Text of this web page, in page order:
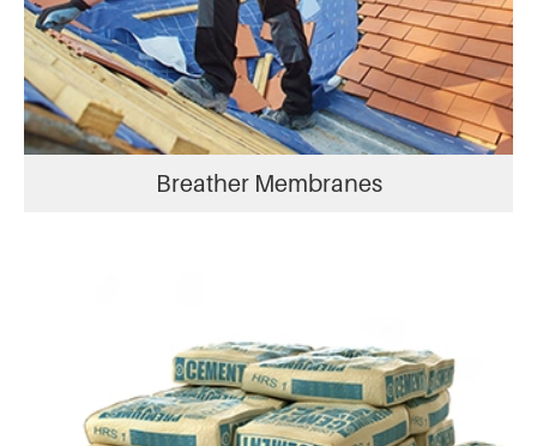
Breather Membranes